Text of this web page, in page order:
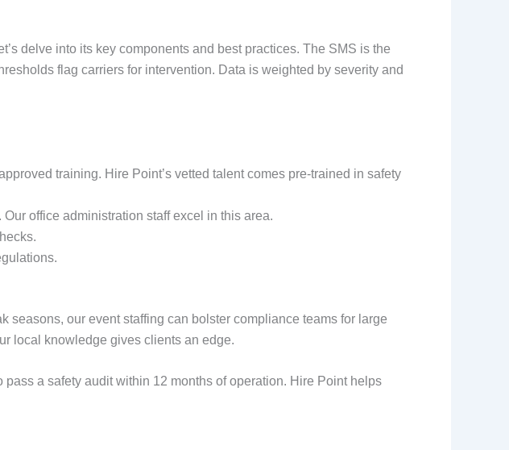
delve into its key components and best practices. The SMS is the
flag carriers for intervention. Data is weighted by severity and
training. Hire Point’s vetted talent comes pre-trained in safety
office administration staff excel in this area.
seasons, our event staffing can bolster compliance teams for large
local knowledge gives clients an edge.
a safety audit within 12 months of operation. Hire Point helps